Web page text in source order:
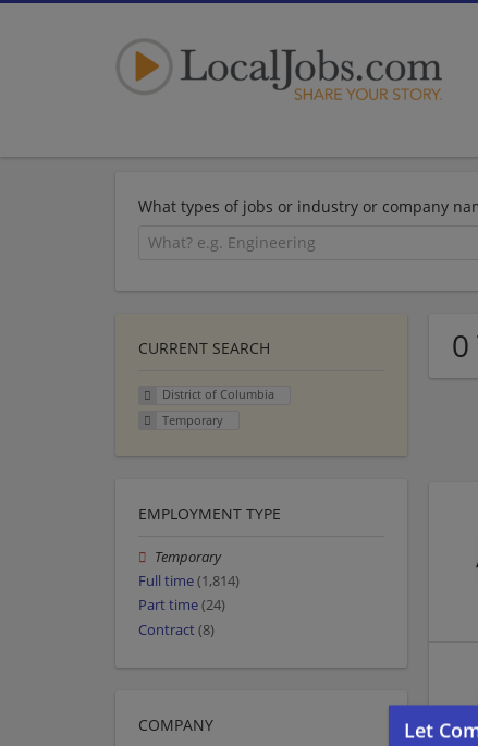
What types of jobs or industry or company
0
CURRENT SEARCH
District of Columbia
Temporary
EMPLOYMENT TYPE
Temporary
Full time(1,814)
Part time(24)
Contract(8)
COMPANY